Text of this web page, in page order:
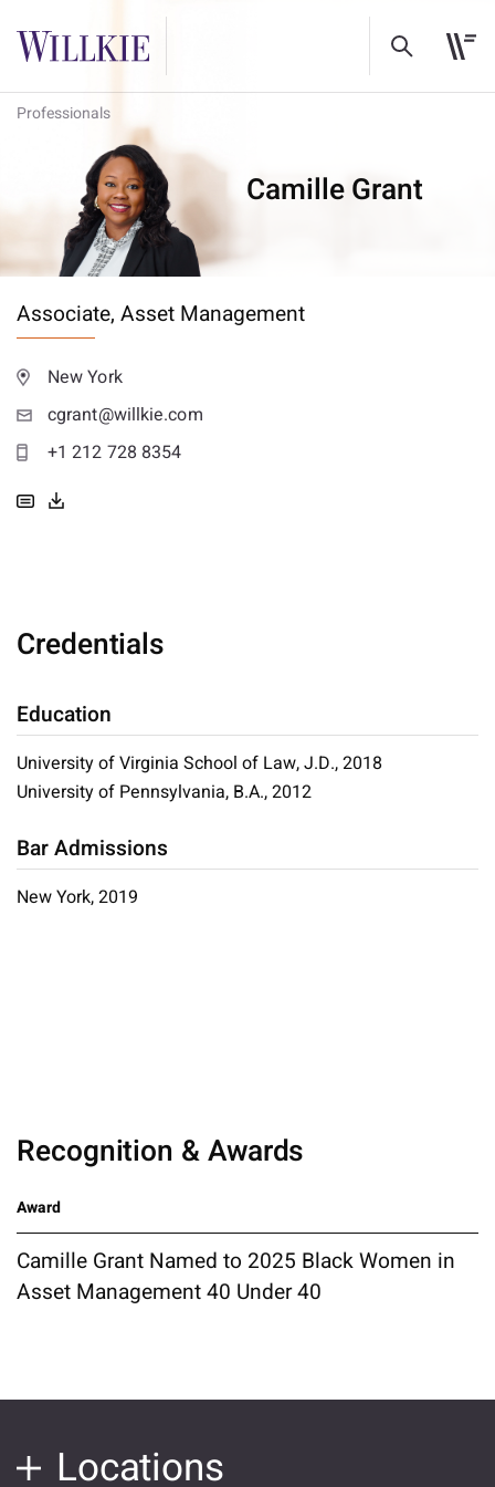
Professionals
Camille Grant
Associate, Asset Management
New York
cgrant@willkie.com
+1 212 728 8354
Credentials
Education
University of Virginia School of Law, J.D., 2018
University of Pennsylvania, B.A., 2012
Bar Admissions
New York, 2019
Recognition & Awards
Award
Camille Grant Named to 2025 Black Women in
Asset Management 40 Under 40
Locations